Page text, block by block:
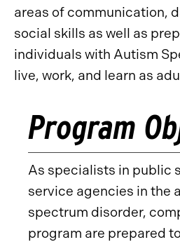
areas of communication,
social skills as well as
individuals with Autism
live, work, and learn as
Program
As specialists in public
service agencies in the
spectrum disorder,
program are prepared